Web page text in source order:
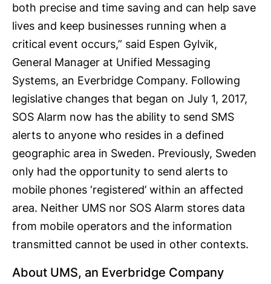
both precise and time saving and can help save
lives and keep businesses running when a
critical event occurs,” said Espen Gylvik,
General Manager at Unified Messaging
Systems, an Everbridge Company. Following
legislative changes that began on July 1, 2017,
SOS Alarm now has the ability to send SMS
alerts to anyone who resides in a defined
geographic area in Sweden. Previously, Sweden
only had the opportunity to send alerts to
mobile phones ‘registered’ within an affected
area. Neither UMS nor SOS Alarm stores data
from mobile operators and the information
transmitted cannot be used in other contexts.
About UMS, an Everbridge Company